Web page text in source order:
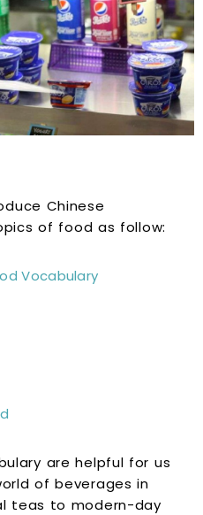
Chinese
of food as follow:
Vocabulary
are helpful for us
of beverages in
teas to modern-day